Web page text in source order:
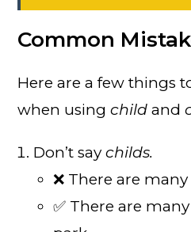
Common
Here are a few things
when usingchild and
Don’t saychilds.
❌ There are
✅ There are